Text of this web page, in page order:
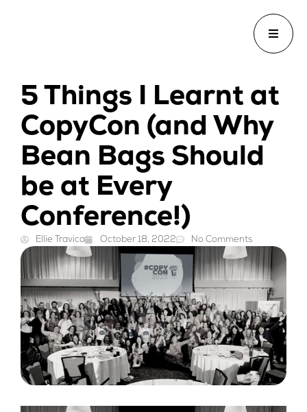
5 Things I Learnt at
CopyCon (and Why
Bean Bags Should
be at Every
Conference!)
Ellie Travica October 18, 2022 No Comments